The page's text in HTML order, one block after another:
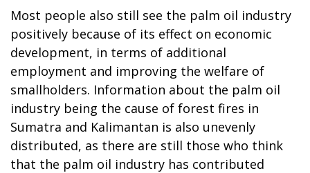
Most people also still see the palm oil industry
positively because of its effect on economic
development, in terms of additional
employment and improving the welfare of
smallholders. Information about the palm oil
industry being the cause of forest fires in
Sumatra and Kalimantan is also unevenly
distributed, as there are still those who think
that the palm oil industry has contributed